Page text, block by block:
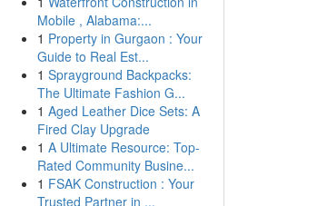
Mobile , Alabama:...
1 Property in Gurgaon : Your
Guide to Real Est...
1 Sprayground Backpacks:
The Ultimate Fashion G...
1 Aged Leather Dice Sets: A
Fired Clay Upgrade
1 A Ultimate Resource: Top-
Rated Community Busine...
1 FSAK Construction : Your
Trusted Partner in ...